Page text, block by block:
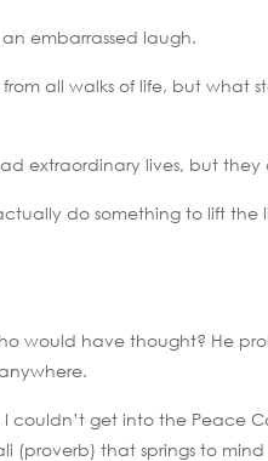
an embarrassed laugh.
all walks of life, but what
extraordinary lives, but they
do something to lift the
would have thought? He
get into the Peace
(proverb) that springs to